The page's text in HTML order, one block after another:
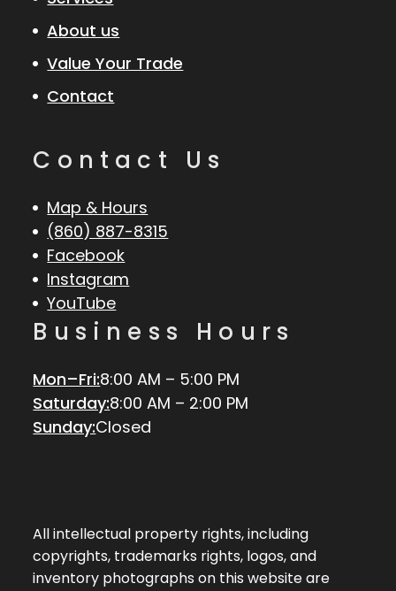
About us
Value Your Trade
Contact
Contact Us
Map & Hours
(860) 887-8315
Facebook
Instagram
YouTube
Business Hours
Mon–Fri:8:00 AM – 5:00 PM
Saturday:8:00 AM – 2:00 PM
Sunday:Closed
All intellectual property rights, including
copyrights, trademarks rights, logos, and
inventory photographs on this website are